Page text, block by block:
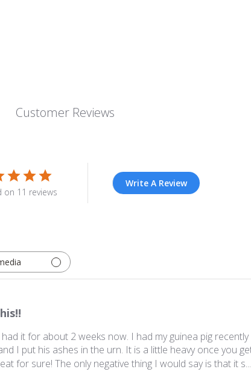
Customer Reviews
on 11 reviews
Write A Review
it for about 2 weeks now. I had my guinea pig
I put his ashes in the urn. It is a little heavy once you
for sure! The only negative thing I would say is that it s...